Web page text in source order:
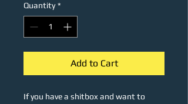
Quantity *
Add to Cart
If you have a shitbox and want to